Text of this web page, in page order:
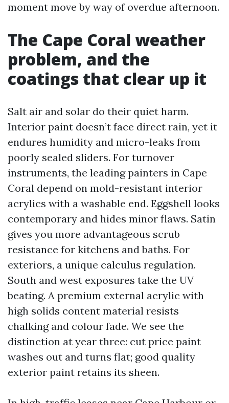
moment move by way of overdue afternoon.
The Cape Coral weather
problem, and the
coatings that clear up it
Salt air and solar do their quiet harm.
Interior paint doesn’t face direct rain, yet it
endures humidity and micro-leaks from
poorly sealed sliders. For turnover
instruments, the leading painters in Cape
Coral depend on mold-resistant interior
acrylics with a washable end. Eggshell looks
contemporary and hides minor flaws. Satin
gives you more advantageous scrub
resistance for kitchens and baths. For
exteriors, a unique calculus regulation.
South and west exposures take the UV
beating. A premium external acrylic with
high solids content material resists
chalking and colour fade. We see the
distinction at year three: cut price paint
washes out and turns flat; good quality
exterior paint retains its sheen.